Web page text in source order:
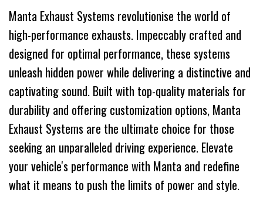
Manta Exhaust Systems revolutionise the world of
high-performance exhausts. Impeccably crafted and
designed for optimal performance, these systems
unleash hidden power while delivering a distinctive and
captivating sound. Built with top-quality materials for
durability and offering customization options, Manta
Exhaust Systems are the ultimate choice for those
seeking an unparalleled driving experience. Elevate
your vehicle's performance with Manta and redefine
what it means to push the limits of power and style.